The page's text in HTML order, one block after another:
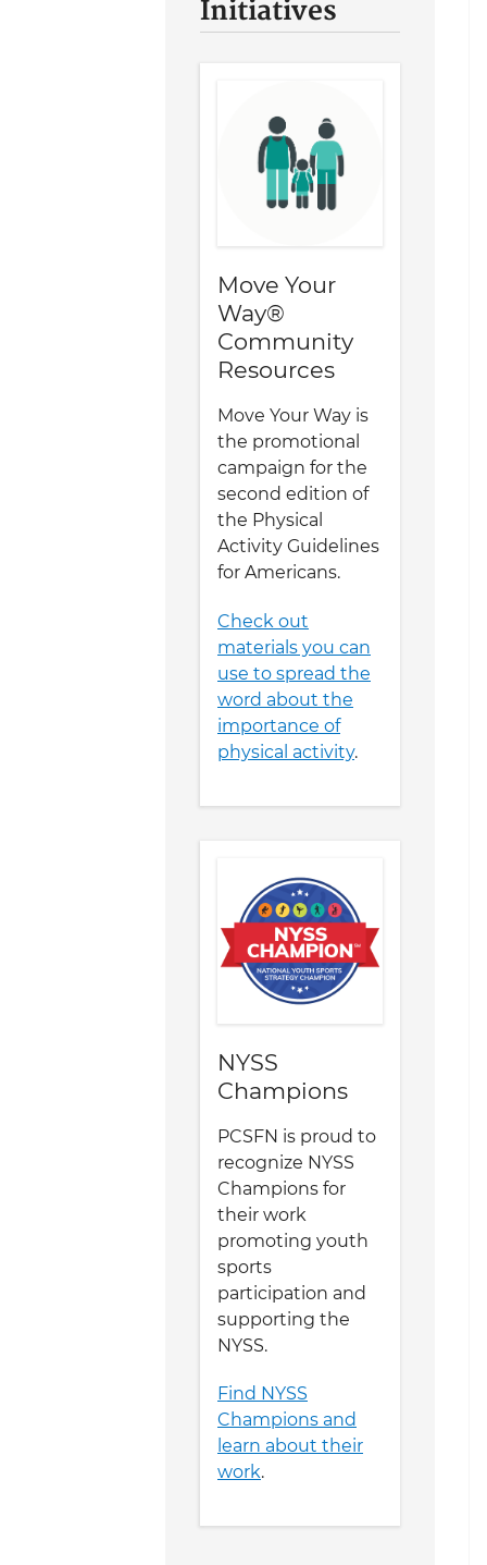
Initiatives
Move Your
Way®
Community
Resources
Move Your Way is
the promotional
campaign for the
second edition of
the Physical
Activity Guidelines
for Americans.
Check out
materials you can
use to spread the
word about the
importance of
physical activity.
NYSS
Champions
PCSFN is proud to
recognize NYSS
Champions for
their work
promoting youth
sports
participation and
supporting the
NYSS.
Find NYSS
Champions and
learn about their
work.